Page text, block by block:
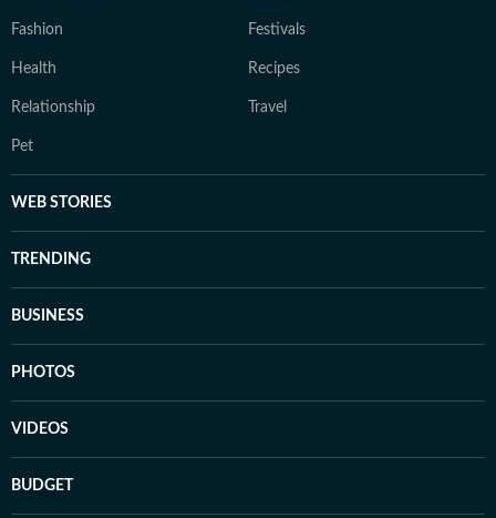
Fashion Festivals
Health Recipes
Relationship Travel
Pet
WEB STORIES
TRENDING
BUSINESS
PHOTOS
VIDEOS
BUDGET